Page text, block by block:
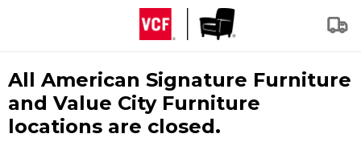
All American Signature Furniture
and Value City Furniture
locations are closed.